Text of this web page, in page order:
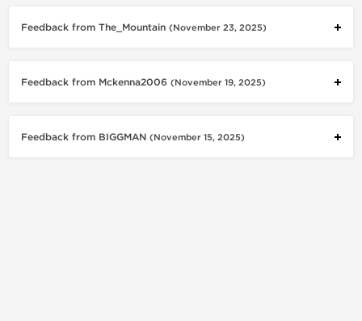
Feedback from The_Mountain (November 23, 2025)
Feedback from Mckenna2006 (November 19, 2025)
Feedback from BIGGMAN (November 15, 2025)